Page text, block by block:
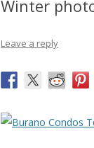
Winter
Leave a reply